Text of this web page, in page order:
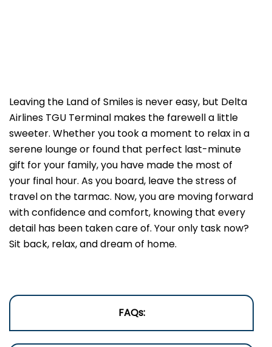
Leaving the Land of Smiles is never easy, but Delta
Airlines TGU Terminal makes the farewell a little
sweeter. Whether you took a moment to relax in a
serene lounge or found that perfect last-minute
gift for your family, you have made the most of
your final hour. As you board, leave the stress of
travel on the tarmac. Now, you are moving forward
with confidence and comfort, knowing that every
detail has been taken care of. Your only task now?
Sit back, relax, and dream of home.
FAQs: